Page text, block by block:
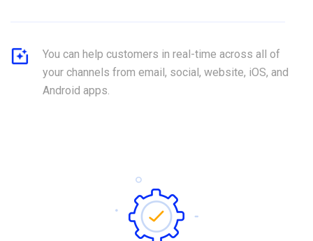
You can help customers in real-time across all of
your channels from email, social, website, iOS, and
Android apps.